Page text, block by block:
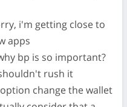
i'm getting close to
apps
bp is so important?
rush it
change the wallet